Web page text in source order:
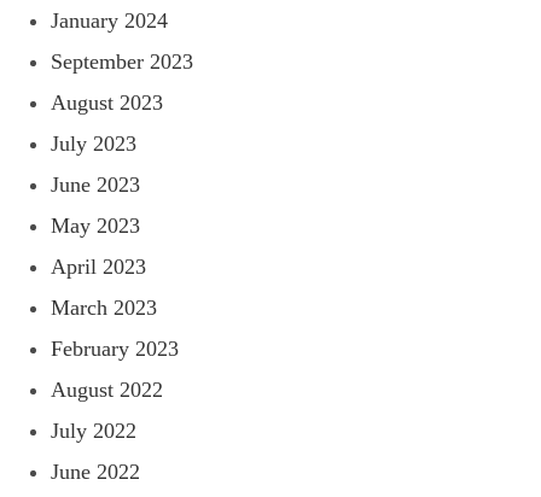
January 2024
September 2023
August 2023
July 2023
June 2023
May 2023
April 2023
March 2023
February 2023
August 2022
July 2022
June 2022